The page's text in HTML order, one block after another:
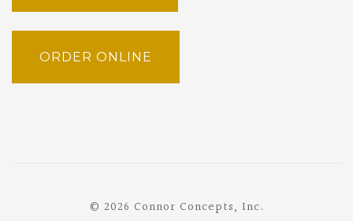
ORDER ONLINE
© 2026 Connor Concepts, Inc.